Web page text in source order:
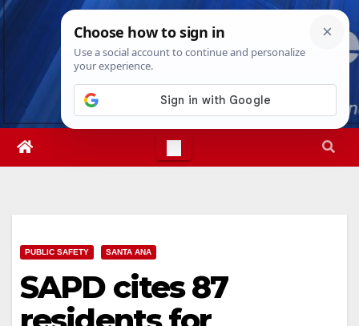
Skip
Fri. Aug 7th, 20263:36:04 AM
PUBLIC SAFETY SANTA ANA
SAPD cites 87